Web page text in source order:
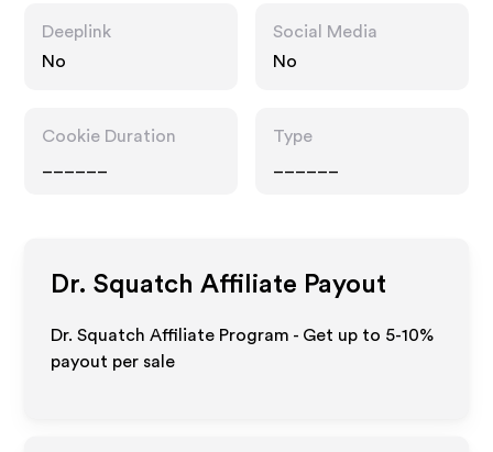
Deeplink
No
Social Media
No
Cookie Duration
Type
Dr. Squatch Affiliate Payout
Dr. Squatch Affiliate Program - Get up to 5-10%
payout per sale